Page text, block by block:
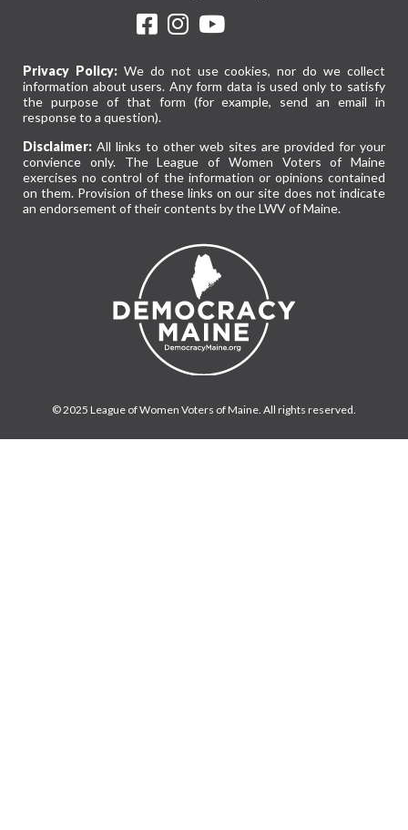
Privacy Policy:We do not use cookies, nor do we collect
information about users. Any form data is used only to satisfy
the purpose of that form (for example, send an email in
response to a question).
Disclaimer: All links to other web sites are provided for your
convience only. The League of Women Voters of Maine
exercises no control of the information or opinions contained
on them. Provision of these links on our site does not indicate
an endorsement of their contents by the LWV of Maine.
© 2025 League of Women Voters of Maine. All rights reserved.